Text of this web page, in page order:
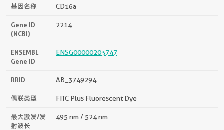
基因名称 CD16a
Gene ID
(NCBI)
2214
ENSEMBL
Gene ID
ENSG00000203747
RRID AB_3749294
偶联类型 FITC Plus Fluorescent Dye
最大激发/发
射波长
495 nm / 524 nm